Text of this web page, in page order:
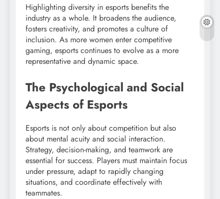
Highlighting diversity in esports benefits the
industry as a whole. It broadens the audience,
fosters creativity, and promotes a culture of
inclusion. As more women enter competitive
gaming, esports continues to evolve as a more
representative and dynamic space.
The Psychological and Social
Aspects of Esports
Esports is not only about competition but also
about mental acuity and social interaction.
Strategy, decision-making, and teamwork are
essential for success. Players must maintain focus
under pressure, adapt to rapidly changing
situations, and coordinate effectively with
teammates.